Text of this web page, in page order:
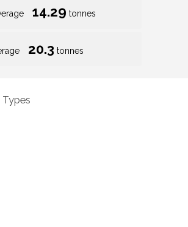
14.29 tonnes
20.3 tonnes
Types